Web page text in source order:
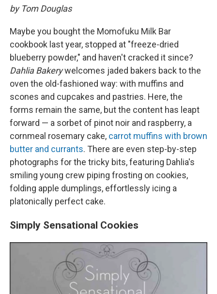
by Tom Douglas
Maybe you bought the Momofuku Milk Bar
cookbook last year, stopped at "freeze-dried
blueberry powder," and haven't cracked it since?
Dahlia Bakerywelcomes jaded bakers back to the
oven the old-fashioned way: with muffins and
scones and cupcakes and pastries. Here, the
forms remain the same, but the content has leapt
forward — a sorbet of pinot noir and raspberry, a
cornmeal rosemary cake, carrot muffins with brown
butter and currants. There are even step-by-step
photographs for the tricky bits, featuring Dahlia's
smiling young crew piping frosting on cookies,
folding apple dumplings, effortlessly icing a
platonically perfect cake.
Simply Sensational Cookies